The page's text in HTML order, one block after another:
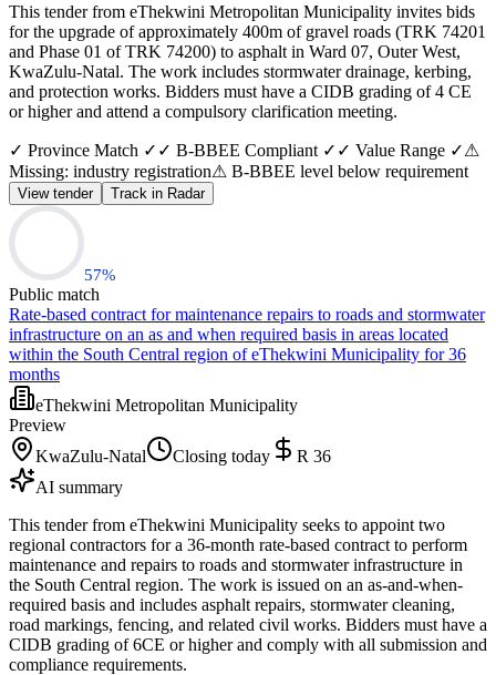
This tender from eThekwini Metropolitan Municipality invites bids
for the upgrade of approximately 400m of gravel roads (TRK 74201
and Phase 01 of TRK 74200) to asphalt in Ward 07, Outer West,
KwaZulu-Natal. The work includes stormwater drainage, kerbing,
and protection works. Bidders must have a CIDB grading of 4 CE
or higher and attend a compulsory clarification meeting.
✓ Province Match ✓ ✓ B-BBEE Compliant ✓ ✓ Value Range ✓⚠
Missing: industry registration⚠ B-BBEE level below requirement
View tender Track in Radar
57%
Public match
Rate-based contract for maintenance repairs to roads and stormwater
infrastructure on an as and when required basis in areas located
within the South Central region of eThekwini Municipality for 36
months
eThekwini Metropolitan Municipality
Preview
KwaZulu-Natal
Closing today
R 36
AI summary
This tender from eThekwini Municipality seeks to appoint two
regional contractors for a 36-month rate-based contract to perform
maintenance and repairs to roads and stormwater infrastructure in
the South Central region. The work is issued on an as-and-when-
required basis and includes asphalt repairs, stormwater cleaning,
road markings, fencing, and related civil works. Bidders must have a
CIDB grading of 6CE or higher and comply with all submission and
compliance requirements.